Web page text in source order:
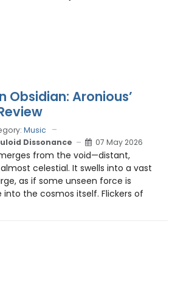
Obsidian: Aronious’
Music
Dissonance 07 May 2026
from the void—distant,
celestial. It swells into a vast
as if some unseen force is
into the cosmos itself. Flickers of